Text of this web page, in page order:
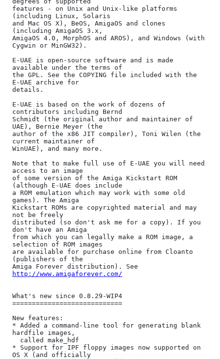
features - on Unix and Unix-like platforms
(including Linux, Solaris
and Mac OS X), BeOS, AmigaOS and clones
(including AmigaOS 3.x,
AmigaOS 4.0, MorphOS and AROS), and Windows (with
Cygwin or MinGW32).
E-UAE is open-source software and is made
available under the terms of
the GPL. See the COPYING file included with the
E-UAE archive for
details.
E-UAE is based on the work of dozens of
contributors including Bernd
Schmidt (the original author and maintainer of
UAE), Bernie Meyer (the
author of the x86 JIT compiler), Toni Wilen (the
current maintainer of
WinUAE), and many more.
Note that to make full use of E-UAE you will need
access to an image
of some version of the Amiga Kickstart ROM
(although E-UAE does include
a ROM emulation which may work with some old
games). The Amiga
Kickstart ROMs are copyrighted material and may
not be freely
distributed (so don't ask me for a copy). If you
don't have an Amiga
from which you can legally make a ROM image, a
selection of ROM images
are available for purchase online from Cloanto
(publishers of the
http://www.amigaforever.com/
What's new since 0.8.29-WIP4
============================
New features:
* Added a command-line tool for generating blank
hardfile images,
* Support for IPF floppy images now supported on
OS X (and officially